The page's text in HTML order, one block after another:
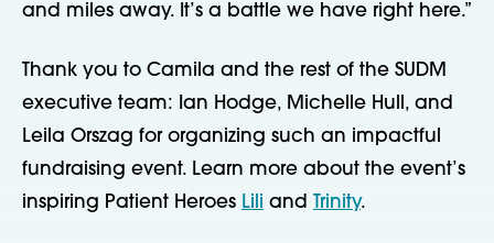
and miles away. It’s a battle we have right here.”
Thank you to Camila and the rest of the SUDM
executive team: Ian Hodge, Michelle Hull, and
Leila Orszag for organizing such an impactful
fundraising event. Learn more about the event’s
inspiring Patient Heroes Lili and Trinity.